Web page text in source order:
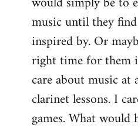
music until they
inspired by. Or
right time for them
care about music
clarinet lessons. I
games. What would